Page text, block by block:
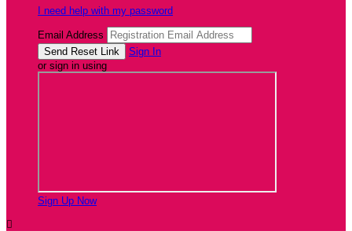
I need help with my password
Email Address
Sign In
or sign in using
Sign Up Now
